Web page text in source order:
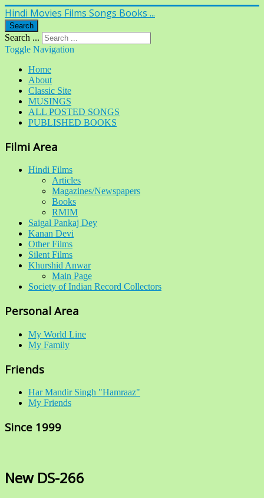
Hindi Movies Films Songs Books ...
Search
Search ...
Toggle Navigation
Home
About
Classic Site
MUSINGS
ALL POSTED SONGS
PUBLISHED BOOKS
Filmi Area
Hindi Films
Articles
Magazines/Newspapers
Books
RMIM
Saigal Pankaj Dey
Kanan Devi
Other Films
Silent Films
Khurshid Anwar
Main Page
Society of Indian Record Collectors
Personal Area
My World Line
My Family
Friends
Har Mandir Singh "Hamraaz"
My Friends
Since 1999
New DS-266